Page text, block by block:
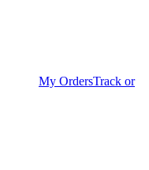
My OrdersTrack or